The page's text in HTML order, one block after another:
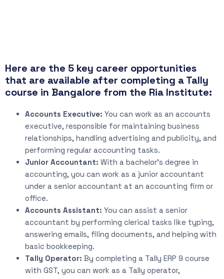
Here are the 5 key career opportunities
that are available after completing a Tally
course in Bangalore from the Ria Institute:
Accounts Executive: You can work as an accounts
executive, responsible for maintaining business
relationships, handling advertising and publicity, and
performing regular accounting tasks.
Junior Accountant: With a bachelor’s degree in
accounting, you can work as a junior accountant
under a senior accountant at an accounting firm or
office.
Accounts Assistant: You can assist a senior
accountant by performing clerical tasks like typing,
answering emails, filing documents, and helping with
basic bookkeeping.
Tally Operator: By completing a Tally ERP 9 course
with GST, you can work as a Tally operator,